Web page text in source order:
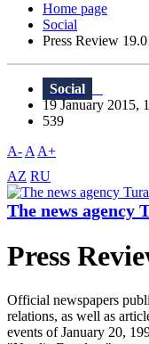
Home page
Social
Press Review
Social
19 January 2015,
539
A- A A+
AZ RU
The news agency
Press
Official newspapers
relations, as well as
events of January 20,